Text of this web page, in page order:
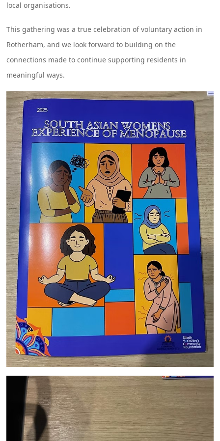
local organisations.
This gathering was a true celebration of voluntary action in
Rotherham, and we look forward to building on the
connections made to continue supporting residents in
meaningful ways.